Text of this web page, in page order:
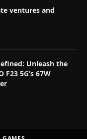
ventures and
Unleash the
F23 5G’s 67W